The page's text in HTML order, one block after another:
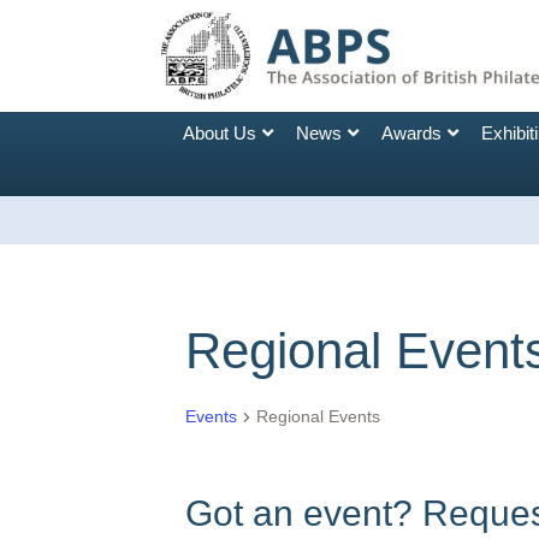
About Us News Awards
Regional
Events Regional Events
Got an event?